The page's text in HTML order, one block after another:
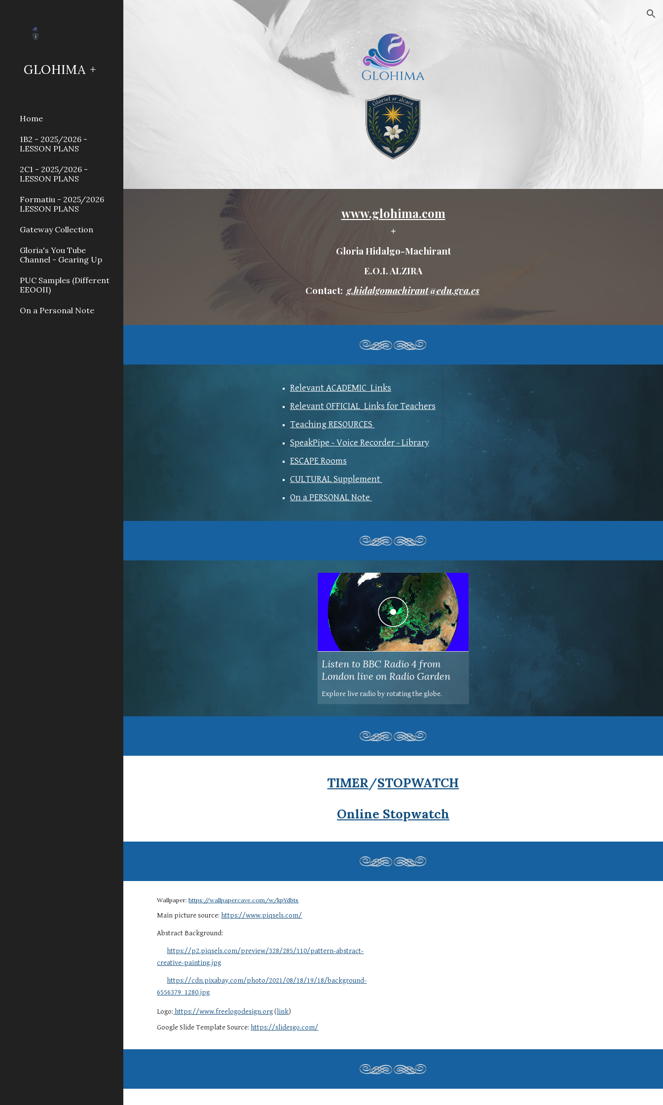
Skip to main content
GLOHIMA +
Home
1B2 - 2025/2026 -
LESSON PLANS
2C1 - 2025/2026 -
LESSON PLANS
Formatiu - 2025/2026
LESSON PLANS
Gateway Collection
Gloria's You Tube
Channel - Gearing Up
PUC Samples (Different
EEOOII)
On a Personal Note
www.glohima.com
+
Gloria Hidalgo-Machirant
E.O.I. ALZIRA
Contact: g.hidalgomachirant@edu.gva.es
Relevant ACADEMIC Links
Relevant OFFICIAL Links for Teachers
Teaching RESOURCES
SpeakPipe - Voice Recorder - Library
ESCAPE Rooms
CULTURAL Supplement
On a PERSONAL Note
Listen to BBC Radio 4 from
London live on Radio Garden
Explore live radio by rotating the globe.
TIMER/STOPWATCH
Online Stopwatch
Wallpaper:https://wallpapercave.com/w/kpYdbts
Main picture source: https://www.piqsels.com/
Abstract Background:
https://p2.piqsels.com/preview/328/285/110/pattern-abstract-
creative-painting.jpg
https://cdn.pixabay.com/photo/2021/08/18/19/18/background-
6556379_1280.jpg
Logo: https://www.freelogodesign.org(link)
Google Slide Template Source: https://slidesgo.com/